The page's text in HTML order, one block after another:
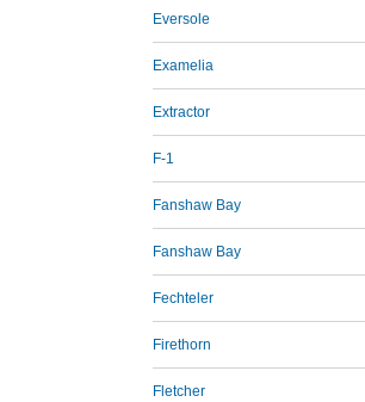
Eversole
Examelia
Extractor
F-1
Fanshaw Bay
Fanshaw Bay
Fechteler
Firethorn
Fletcher